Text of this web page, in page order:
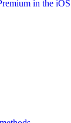
in the iOS